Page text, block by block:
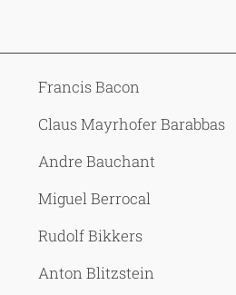
Francis Bacon
Claus Mayrhofer Barabbas
Andre Bauchant
Miguel Berrocal
Rudolf Bikkers
Anton Blitzstein